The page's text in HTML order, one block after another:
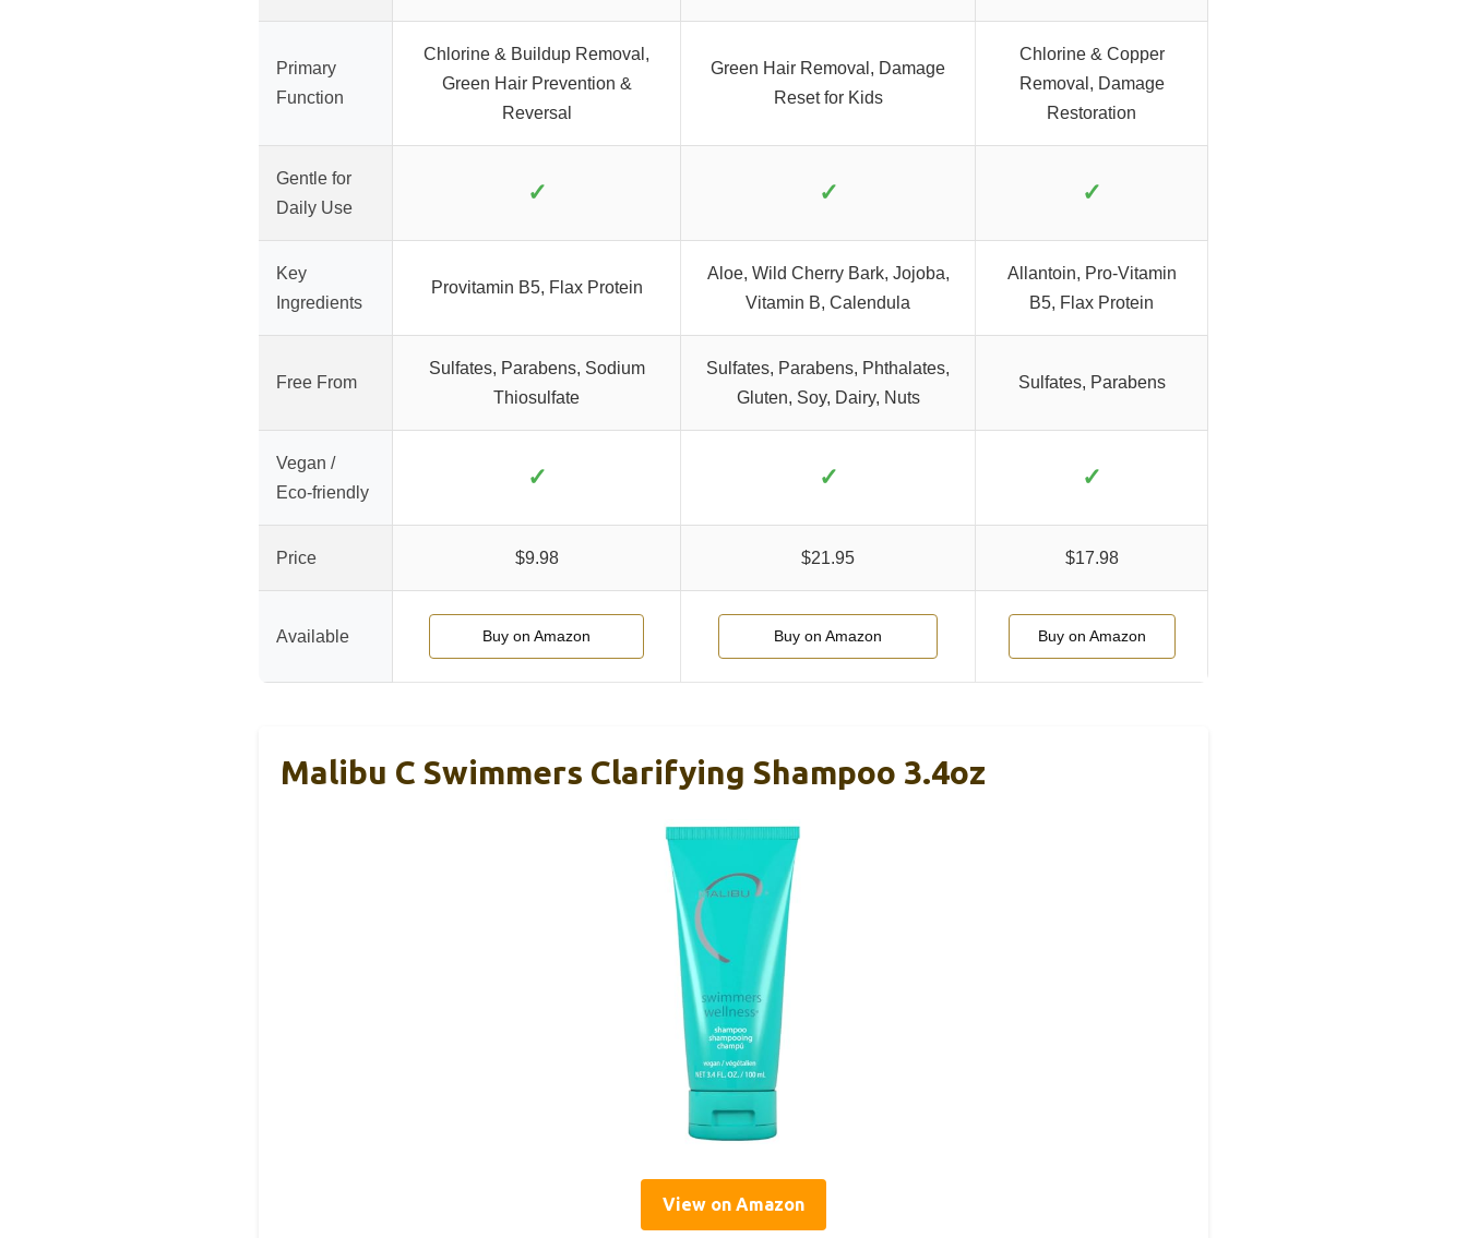
Primary
Function
Chlorine & Buildup Removal,
Green Hair Prevention &
Reversal
Green Hair Removal, Damage
Reset for Kids
Chlorine & Copper
Removal, Damage
Restoration
Gentle for
Daily Use
✓ ✓ ✓
Key
Ingredients
Provitamin B5, Flax Protein
Aloe, Wild Cherry Bark, Jojoba,
Vitamin B, Calendula
Allantoin, Pro-Vitamin
B5, Flax Protein
Free From
Sulfates, Parabens, Sodium
Thiosulfate
Sulfates, Parabens, Phthalates,
Gluten, Soy, Dairy, Nuts
Sulfates, Parabens
Vegan /
Eco-friendly
✓ ✓ ✓
Price $9.98 $21.95 $17.98
Available Buy on Amazon Buy on Amazon Buy on Amazon
Malibu C Swimmers Clarifying Shampoo 3.4oz
View on Amazon